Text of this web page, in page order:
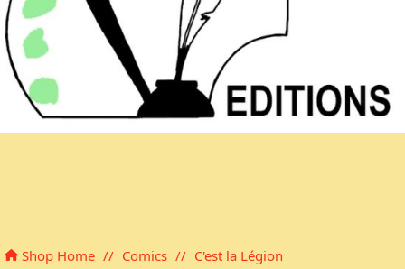
Shop Home // Comics // C'est la Légion